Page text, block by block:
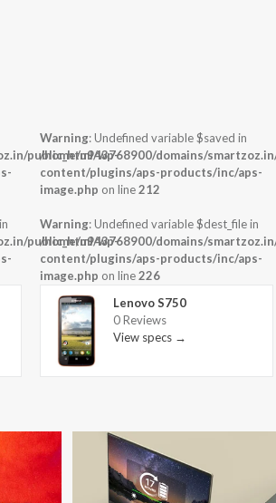
public_html/wp-
public_html/wp-
Warning: Undefined variable $saved in
/home/u943768900/domains/
content/plugins/aps-products/inc/aps-
image.php on line212
Warning: Undefined variable $dest_file in
/home/u943768900/domains/
content/plugins/aps-products/inc/aps-
image.php on line226
Lenovo S750
0 Reviews
View specs →